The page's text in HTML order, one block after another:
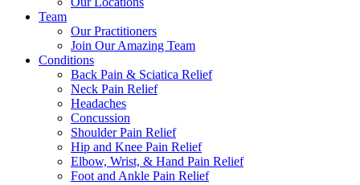
Team
Our Practitioners
Join Our Amazing Team
Conditions
Back Pain & Sciatica Relief
Neck Pain Relief
Headaches
Concussion
Shoulder Pain Relief
Hip and Knee Pain Relief
Elbow, Wrist, & Hand Pain Relief
Foot and Ankle Pain Relief